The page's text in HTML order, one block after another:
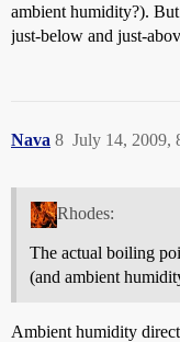
ambient humidity?).
just-below and just-
Nava July 14, 2009,
8
Rhodes:
The actual boiling
(and ambient
Ambient humidity